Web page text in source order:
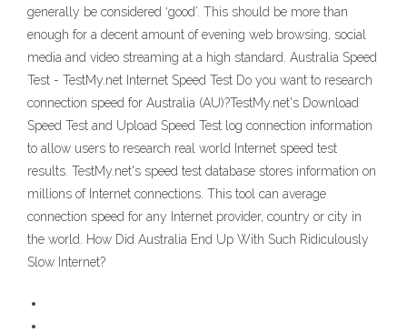
generally be considered ‘good’. This should be more than
enough for a decent amount of evening web browsing, social
media and video streaming at a high standard. Australia Speed
Test - TestMy.net Internet Speed Test Do you want to research
connection speed for Australia (AU)?TestMy.net's Download
Speed Test and Upload Speed Test log connection information
to allow users to research real world Internet speed test
results. TestMy.net's speed test database stores information on
millions of Internet connections. This tool can average
connection speed for any Internet provider, country or city in
the world. How Did Australia End Up With Such Ridiculously
Slow Internet?